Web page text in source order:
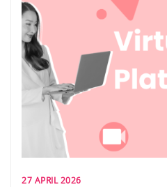
27 APRIL 2026